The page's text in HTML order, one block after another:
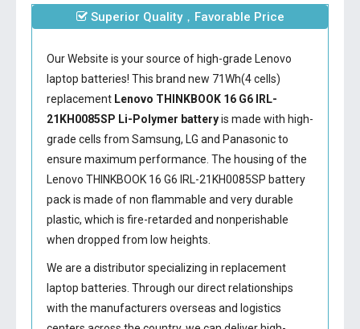
Superior Quality，Favorable Price
Our Website is your source of high-grade Lenovo
laptop batteries! This brand new 71Wh(4 cells)
replacement Lenovo THINKBOOK 16 G6 IRL-
21KH0085SP Li-Polymer batteryis made with high-
grade cells from Samsung, LG and Panasonic to
ensure maximum performance. The housing of the
Lenovo THINKBOOK 16 G6 IRL-21KH0085SP battery
pack is made of non flammable and very durable
plastic, which is fire-retarded and nonperishable
when dropped from low heights.
We are a distributor specializing in replacement
laptop batteries. Through our direct relationships
with the manufacturers overseas and logistics